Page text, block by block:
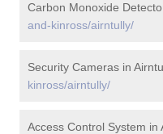
Carbon Monoxide
and-kinross/airntully/
Security Cameras in
kinross/airntully/
Access Control System in